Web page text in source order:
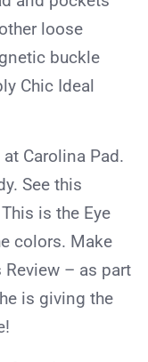
loose
buckle
Chic Ideal
Carolina Pad.
See this
is the Eye
colors. Make
Review – as part
is giving the